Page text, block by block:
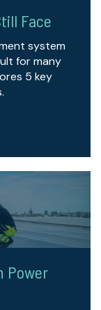
Face
system
for many
5 key
Power